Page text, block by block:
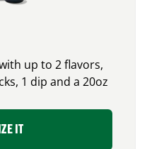
up to 2 flavors,
1 dip and a 20oz
IT